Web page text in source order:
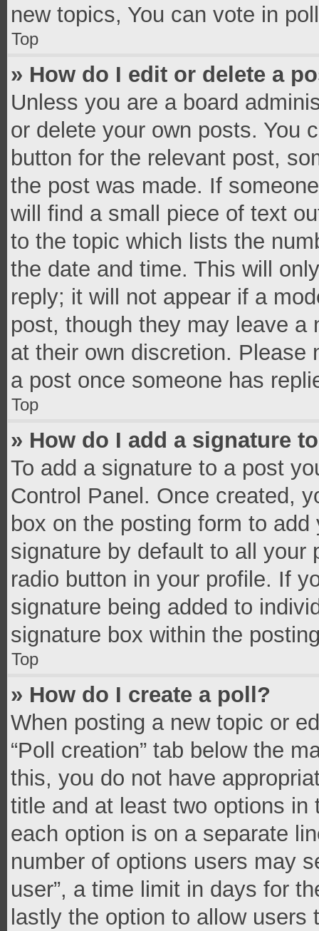
new topics, You can vote in
Top
» How do I edit or delete a
Unless you are a board
or delete your own posts. You
button for the relevant post,
the post was made. If
will find a small piece of text
to the topic which lists the
the date and time. This will
reply; it will not appear if a
post, though they may leave a
at their own discretion. Please
a post once someone has
Top
» How do I add a signature
To add a signature to a post
Control Panel. Once created,
box on the posting form to
signature by default to all your
radio button in your profile. If
signature being added to
signature box within the
Top
» How do I create a poll?
When posting a new topic or
“Poll creation” tab below the
this, you do not have
title and at least two options
each option is on a separate
number of options users may
user”, a time limit in days for
lastly the option to allow users